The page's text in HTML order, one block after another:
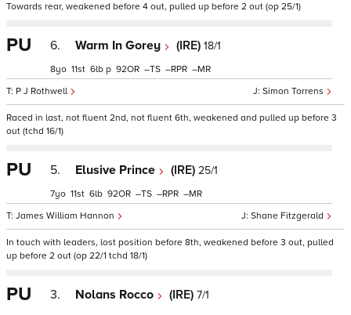
Towards rear, weakened before 4 out, pulled up before 2 out (op 25/1)
PU 6. Warm In Gorey (IRE) 18/1
Simon Torrens
P J Rothwell
8 11 6 p 92 – – –
Raced in last, not fluent 2nd, not fluent 6th, weakened and pulled up before 3
out (tchd 16/1)
PU 5. Elusive Prince (IRE) 25/1
Shane Fitzgerald
James William Hannon
7 11 6 92 – – –
In touch with leaders, lost position before 8th, weakened before 3 out, pulled
up before 2 out (op 22/1 tchd 18/1)
PU 3. Nolans Rocco (IRE) 7/1